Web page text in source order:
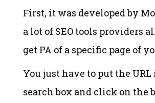
First, it was developed by
a lot of SEO tools providers
get PA of a specific page of
You just have to put the
search box and click on the